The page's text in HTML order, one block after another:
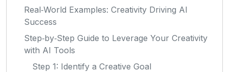
Real‑World Examples: Creativity Driving AI
Success
Step‑by‑Step Guide to Leverage Your Creativity
with AI Tools
Step 1: Identify a Creative Goal